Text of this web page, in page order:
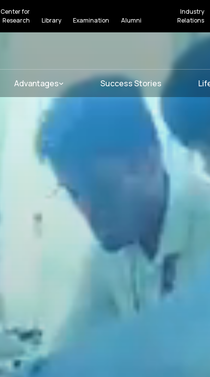
Center for
Research
Library Examination Alumni
Industry
Relations
Advantages Success Stories